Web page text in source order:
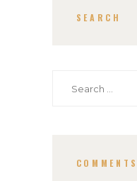
SEARCH
COMMENTS